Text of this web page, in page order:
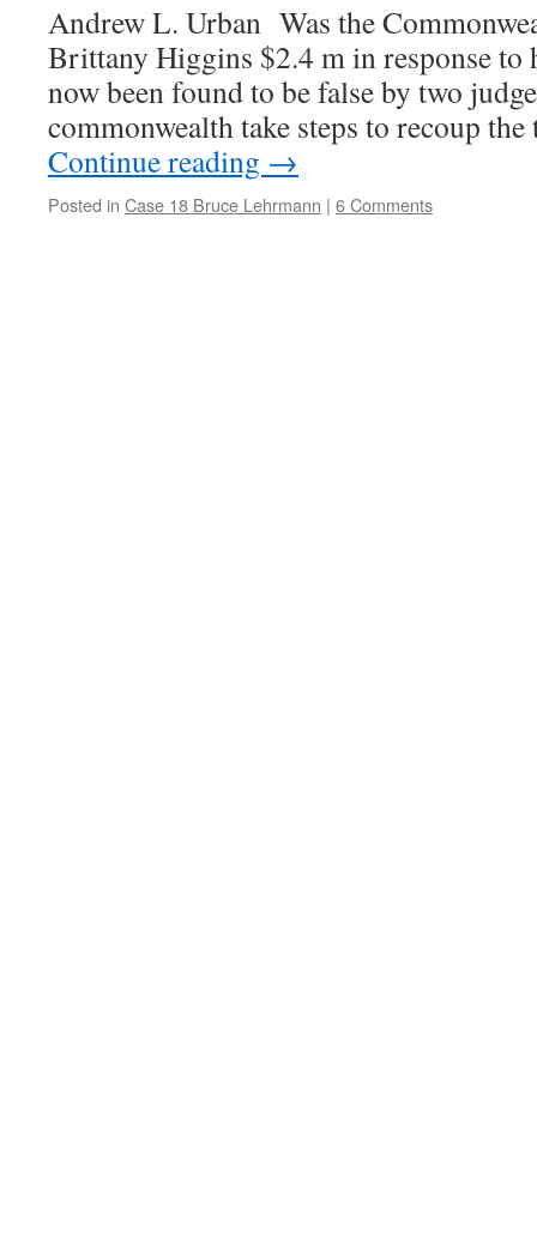
Andrew L. Urban Was the
Brittany Higgins $2.4 m in response to
now been found to be false by two
commonwealth take steps to recoup
Continue reading →
Posted in Case 18 Bruce Lehrmann | 6 Comments